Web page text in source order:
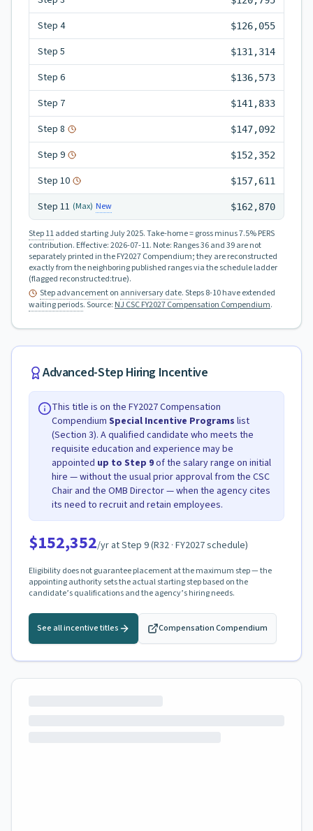
Step 4 $126,055
Step 5 $131,314
Step 6 $136,573
Step 7 $141,833
Step 8 $147,092
Step 9 $152,352
Step 10 $157,611
Step 11 (Max) New $162,870
Step 11added starting July 2025.Take-home = gross minus 7.5% PERS
contribution. Effective:2026-07-11. Note: Ranges 36 and 39 are not
separately printed in the FY2027 Compendium; they are reconstructed
exactly from the neighboring published ranges via the schedule ladder
(flagged reconstructed:true).
Step advancementon anniversary date. Steps 8-10 have extended
waiting periods.Source: NJ CSC FY2027 Compensation Compendium.
Advanced-Step Hiring Incentive
This title is on the FY2027 Compensation
Compendium Special Incentive Programs list
(Section 3). A qualified candidate who meets the
requisite education and experience may be
appointed up to Step 9of the salary range on initial
hire — without the usual prior approval from the CSC
Chair and the OMB Director — when the agency cites
its need to recruit and retain employees.
$152,352/yr at Step 9(R32 · FY2027 schedule)
Eligibility does not guarantee placement at the maximum step — the
appointing authority sets the actual starting step based on the
candidate’s qualifications and the agency’s hiring needs.
See all incentive titles Compensation Compendium